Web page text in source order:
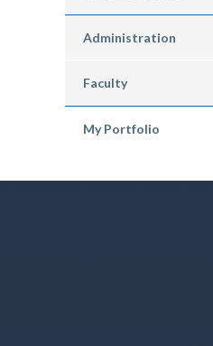
Administration
Faculty
My Portfolio